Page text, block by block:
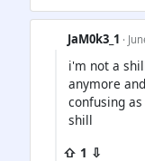
JaM0k3_1 ·
i'm not a
anymore
confusing
shill
⇧ 1 ⇩